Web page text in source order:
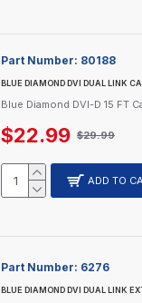
Part Number: 80188
BLUE DIAMOND DVI DUAL LINK
Blue Diamond DVI-D 15 FT
$22.99 $29.99
ADD TO
Part Number: 6276
BLUE DIAMOND DVI DUAL LINK